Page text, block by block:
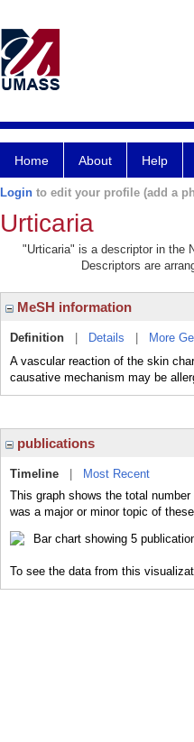
Home About Help
Login to edit your profile (add a
Urticaria
"Urticaria" is a descriptor in the
Descriptors are
MeSH information
Definition Details More
A vascular reaction of the skin
causative mechanism may be
publications
Timeline
Most Recent
This graph shows the total
was a major or minor topic of
To see the data from this